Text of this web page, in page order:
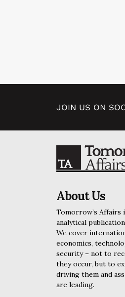
JOIN US ON
About Us
Tomorrow’s Affairs
analytical
We cover
economics,
security – not to
they occur, but to
driving them and
are leading.